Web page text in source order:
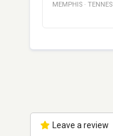
MEMPHIS ·
Leave a review